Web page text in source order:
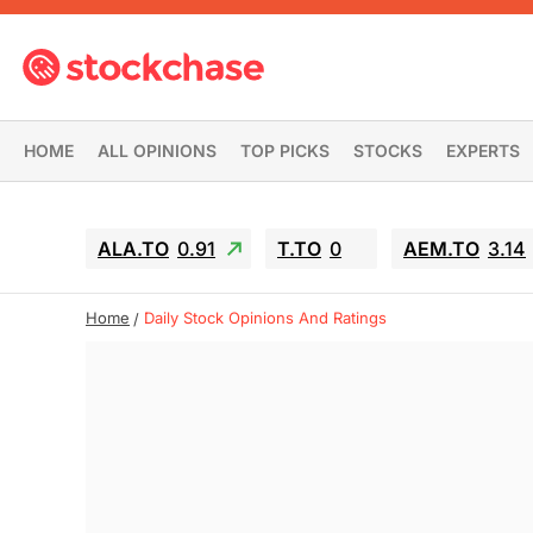
HOME ALL OPINIONS TOP PICKS STOCKS EXPERTS
ALA.TO 0.91 T.TO 0 AEM.TO 3.14
Home Daily Stock Opinions And Ratings